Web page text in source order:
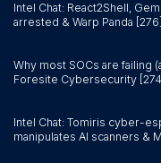
Intel Chat: React2Shell,
arrested & Warp Panda [276]
Why most SOCs are failing
Foresite Cybersecurity [274]
Intel Chat: Tomiris cyber-
manipulates AI scanners &